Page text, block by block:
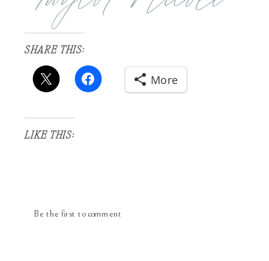
SHARE THIS:
More
LIKE THIS:
Be the first to comment